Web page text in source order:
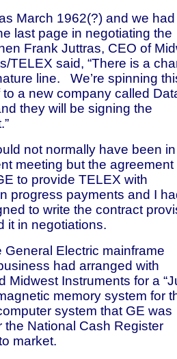
March 1962(?) and we had
last page in negotiating the
Frank Juttras, CEO of
TELEX said, “There is a
line.
We’re spinning
to a new company called
they will be signing the
not normally have been
meeting but the agreement
to provide TELEX with
progress payments and I
to write the contract
it in negotiations.
General Electric mainframe
had arranged with
Midwest Instruments for a
memory system for
system that GE was
the National Cash Register
market.